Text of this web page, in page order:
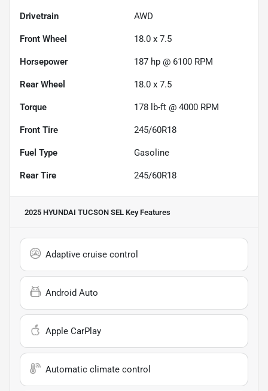
Drivetrain AWD
Front Wheel 18.0 x 7.5
Horsepower 187 hp @ 6100 RPM
Rear Wheel 18.0 x 7.5
Torque 178 lb-ft @ 4000 RPM
Front Tire 245/60R18
Fuel Type Gasoline
Rear Tire 245/60R18
2025 HYUNDAI TUCSON SEL Key Features
Adaptive cruise control
Android Auto
Apple CarPlay
Automatic climate control